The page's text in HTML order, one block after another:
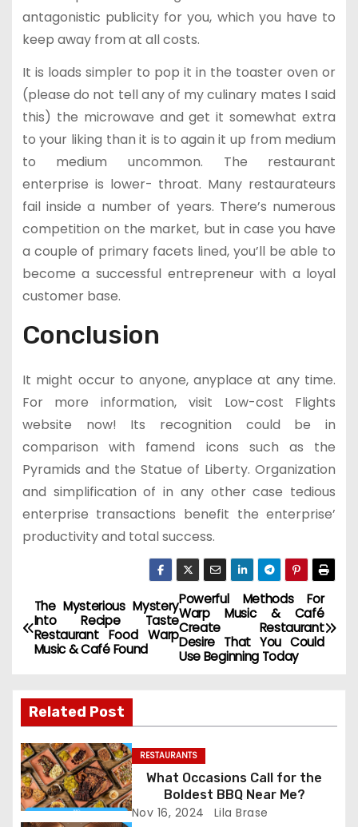
antagonistic publicity for you, which you have to
keep away from at all costs.
It is loads simpler to pop it in the toaster oven or
(please do not tell any of my culinary mates I said
this) the microwave and get it somewhat extra
to your liking than it is to again it up from medium
to medium uncommon. The restaurant
enterprise is lower- throat. Many restaurateurs
fail inside a number of years. There’s numerous
competition on the market, but in case you have
a couple of primary facets lined, you’ll be able to
become a successful entrepreneur with a loyal
customer base.
Conclusion
It might occur to anyone, anyplace at any time.
For more information, visit Low-cost Flights
website now! Its recognition could be in
comparison with famend icons such as the
Pyramids and the Statue of Liberty. Organization
and simplification of in any other case tedious
enterprise transactions benefit the enterprise’
productivity and total success.
P
o
t
n
a
v
Powerful Methods For
Warp Music & Café
Create Restaurant
Desire That You Could
Use Beginning Today
The Mysterious Mystery
Into Recipe Taste
Restaurant Food Warp
Music & Café Found
Related Post
RESTAURANTS
What Occasions Call for the
Boldest BBQ Near Me?
Nov 16, 2024 Lila Brase